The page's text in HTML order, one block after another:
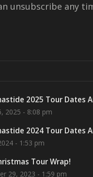
unsubscribe any
2025 Tour Dates
2025 - 8:08 pm
2024 Tour Dates
- 1:53 pm
Tour Wrap!
29, 2023 - 1:59 pm